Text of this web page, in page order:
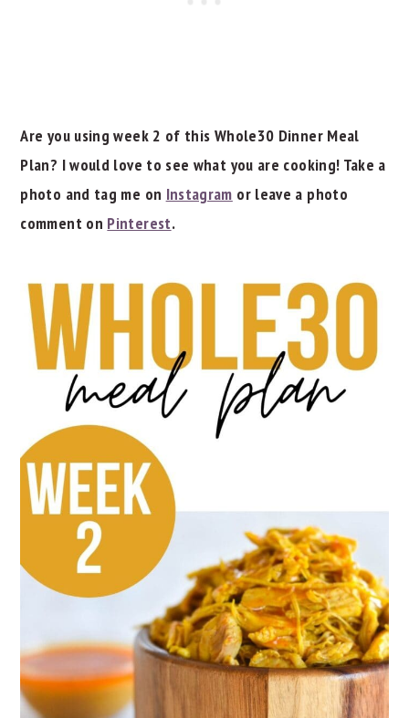
Are you using week 2 of this Whole30 Dinner Meal
Plan? I would love to see what you are cooking! Take a
photo and tag me on Instagram or leave a photo
comment on Pinterest.